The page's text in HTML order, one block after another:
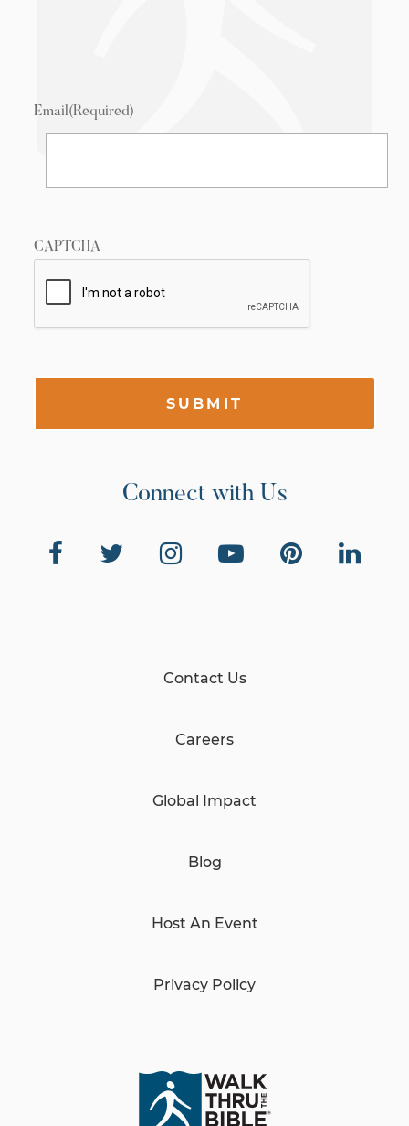
Email(Required)
CAPTCHA
SUBMIT
Connect with Us
Contact Us
Careers
Global Impact
Blog
Host An Event
Privacy Policy